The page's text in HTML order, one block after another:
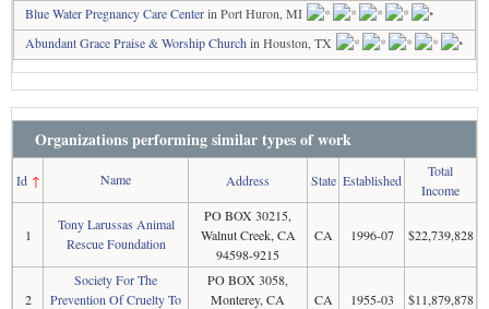
Blue Water Pregnancy Care Centerin Port Huron, MI
Abundant Grace Praise & Worship Church in Houston, TX
Organizations performing similar types of work
Id↑ Name Address State Established
Total
Income
1
Tony Larussas Animal
Rescue Foundation
PO BOX 30215,
Walnut Creek, CA
94598-9215
CA 1996-07 $22,739,828
2
Society For The
Prevention Of Cruelty To
PO BOX 3058,
Monterey, CA
CA 1955-03 $11,879,878